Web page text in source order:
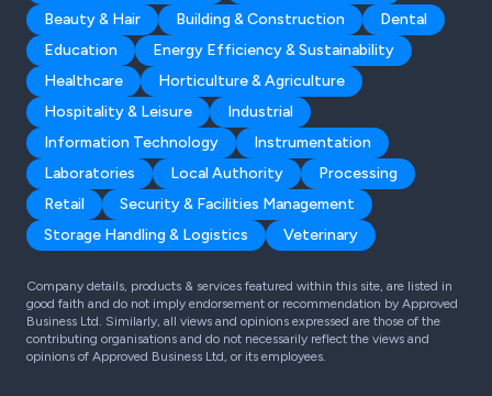
Beauty & Hair
Building & Construction
Dental
Education
Energy Efficiency & Sustainability
Healthcare
Horticulture & Agriculture
Hospitality & Leisure
Industrial
Information Technology
Instrumentation
Laboratories
Local Authority
Processing
Retail
Security & Facilities Management
Storage Handling & Logistics
Veterinary
Company details, products & services featured within this site, are listed in
good faith and do not imply endorsement or recommendation by Approved
Business Ltd. Similarly, all views and opinions expressed are those of the
contributing organisations and do not necessarily reflect the views and
opinions of Approved Business Ltd, or its employees.